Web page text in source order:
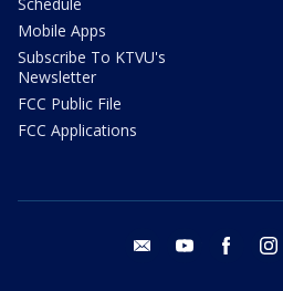
Mobile Apps
Subscribe To KTVU's
Newsletter
FCC Public File
FCC Applications
email youtube facebook